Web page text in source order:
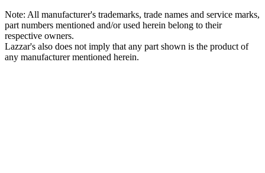
Note: All manufacturer's trademarks, trade names and service marks,
part numbers mentioned and/or used herein belong to their
respective owners.
Lazzar's also does not imply that any part shown is the product of
any manufacturer mentioned herein.